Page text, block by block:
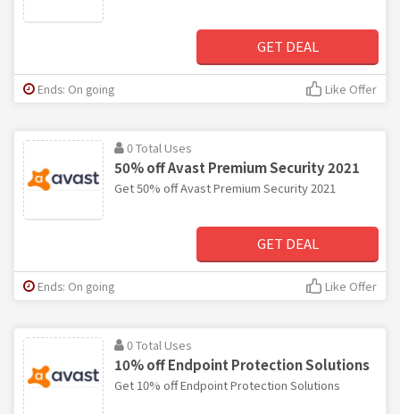
GET DEAL
Ends: On going Like Offer
0 Total Uses
50% off Avast Premium Security 2021
Get 50% off Avast Premium Security 2021
GET DEAL
Ends: On going Like Offer
0 Total Uses
10% off Endpoint Protection Solutions
Get 10% off Endpoint Protection Solutions